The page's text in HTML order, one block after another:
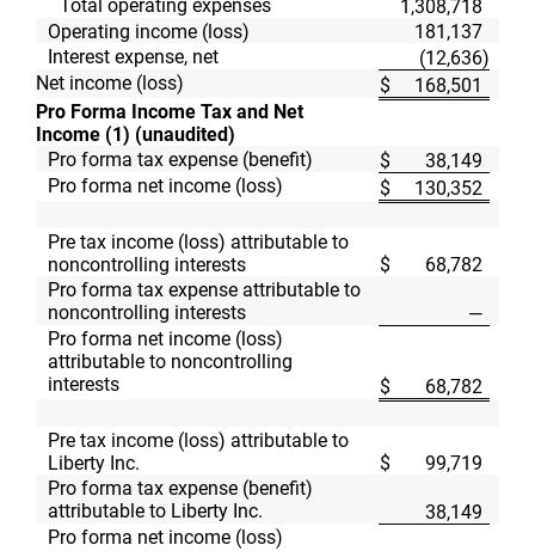
1,308,718
Operating income (loss)
181,137
Interest expense, net
(12,636)
Net income (loss)
$ 168,501
Pro Forma Income Tax and Net
Income (1) (unaudited)
Pro forma tax expense (benefit)
$ 38,149
Pro forma net income (loss)
$ 130,352
Pre tax income (loss) attributable to
noncontrolling interests
$ 68,782
Pro forma tax expense attributable to
noncontrolling interests
—
Pro forma net income (loss)
attributable to noncontrolling
interests
$ 68,782
Pre tax income (loss) attributable to
Liberty Inc.
$ 99,719
Pro forma tax expense (benefit)
attributable to Liberty Inc.
38,149
Pro forma net income (loss)